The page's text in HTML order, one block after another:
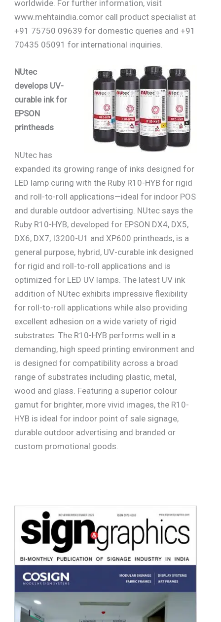
worldwide. For further information, visit
www.mehtaindia.comor call product specialist at
+91 75750 09639 for domestic queries and +91
70435 05091 for international inquiries.
NUtec
develops UV-
curable ink for
EPSON
printheads
NUtec has
expanded its growing range of inks designed for
LED lamp curing with the Ruby R10-HYB for rigid
and roll-to-roll applications—ideal for indoor POS
and durable outdoor advertising. NUtec says the
Ruby R10-HYB, developed for EPSON DX4, DX5,
DX6, DX7, I3200-U1 and XP600 printheads, is a
general purpose, hybrid, UV-curable ink designed
for rigid and roll-to-roll applications and is
optimized for LED UV lamps. The latest UV ink
addition of NUtec exhibits impressive flexibility
for roll-to-roll applications while also providing
excellent adhesion on a wide variety of rigid
substrates. The R10-HYB performs well in a
demanding, high speed printing environment and
is designed for compatibility across a broad
range of substrates including plastic, metal,
wood and glass. Featuring a superior colour
gamut for brighter, more vivid images, the R10-
HYB is ideal for indoor point of sale signage,
durable outdoor advertising and branded or
custom promotional goods.